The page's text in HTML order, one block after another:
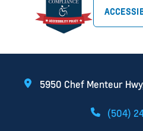
5950 Chef Menteur
(504)